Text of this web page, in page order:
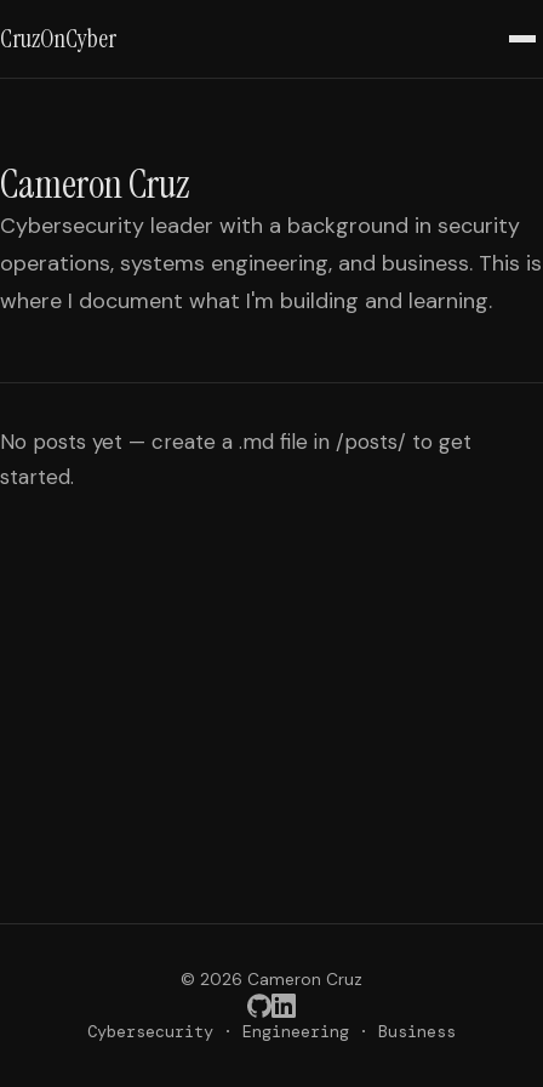
CruzOnCyber
Cameron Cruz
Cybersecurity leader with a background in security
operations, systems engineering, and business. This is
where I document what I'm building and learning.
No posts yet — create a .md file in /posts/ to get
started.
© 2026 Cameron Cruz
Cybersecurity · Engineering · Business